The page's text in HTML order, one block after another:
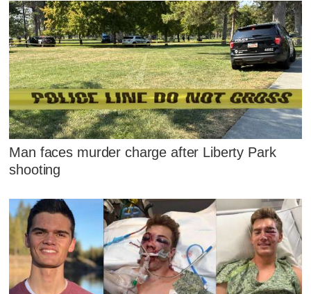
Man faces murder charge after Liberty Park
shooting